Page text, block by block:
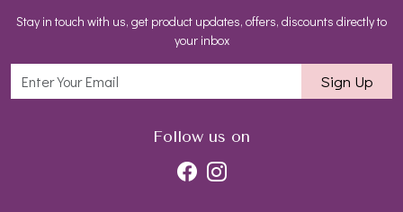
Blog
Necklaces
Track Order
Shipping Policy
Stay in touch with us, get product updates, offers, discounts directly to
your inbox
Sign Up
Follow us on